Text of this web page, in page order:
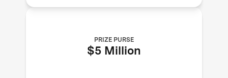
PRIZE PURSE
$5 Million